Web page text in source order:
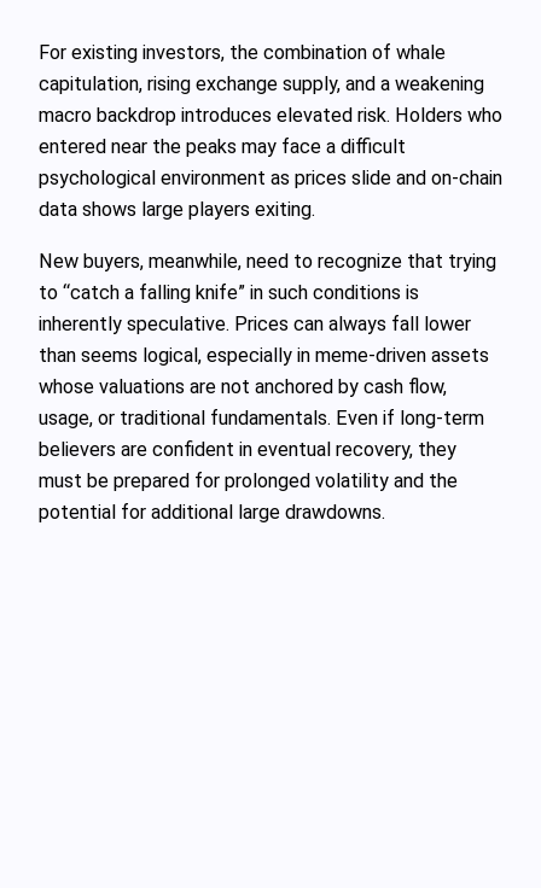
For existing investors, the combination of whale
capitulation, rising exchange supply, and a weakening
macro backdrop introduces elevated risk. Holders who
entered near the peaks may face a difficult
psychological environment as prices slide and on‑chain
data shows large players exiting.
New buyers, meanwhile, need to recognize that trying
to “catch a falling knife” in such conditions is
inherently speculative. Prices can always fall lower
than seems logical, especially in meme‑driven assets
whose valuations are not anchored by cash flow,
usage, or traditional fundamentals. Even if long‑term
believers are confident in eventual recovery, they
must be prepared for prolonged volatility and the
potential for additional large drawdowns.